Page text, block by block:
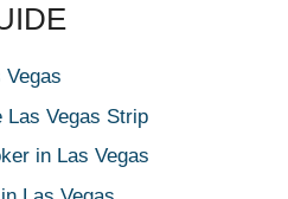
Vegas
Las Vegas Strip
in Las Vegas